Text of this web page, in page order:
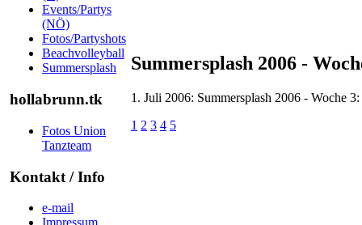
Events/Partys
(NÖ)
Fotos/Partyshots
Beachvolleyball
Summersplash
hollabrunn.tk
Fotos Union
Tanzteam
Kontakt / Info
e-mail
Summersplash 2006 -
1. Juli 2006: Summersplash 2006 - Woche
1 2 3 4 5